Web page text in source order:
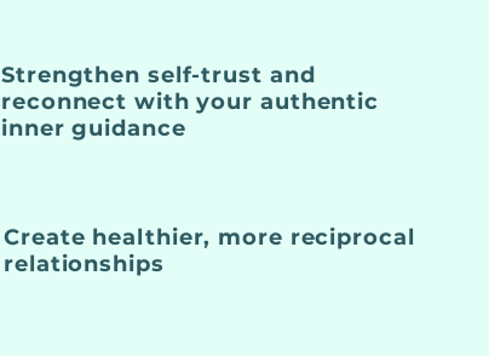
Strengthen self-trust and
reconnect with your authentic
inner guidance
Create healthier, more reciprocal
relationships